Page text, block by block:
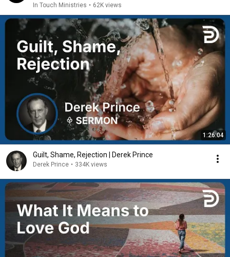
In Touch Ministries • 62K views
1:26:04
Guilt, Shame, Rejection | Derek Prince
Derek Prince • 334K views